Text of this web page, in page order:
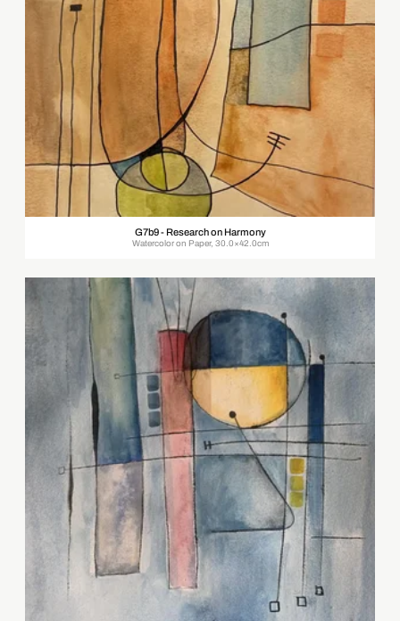
G7b9 - Research on Harmony
Watercolor on Paper, 30.0×42.0cm